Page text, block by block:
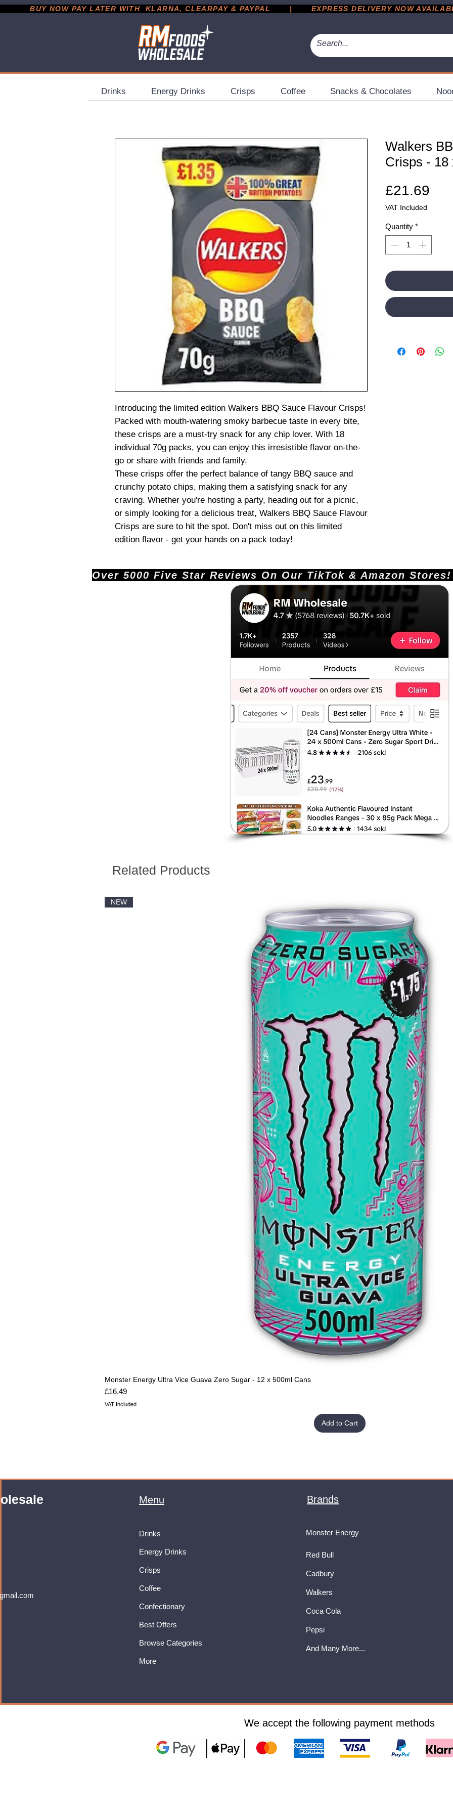
BUY NOW PAY LATER WITH  KLARNA, CLEARPAY & PAYPAL       |       EXPRESS DELIVERY NOW AVAILABLE
Drinks Energy Drinks Crisps Coffee Snacks & Chocolates
Introducing the limited edition Walkers BBQ Sauce Flavour Crisps!
Packed with mouth-watering smoky barbecue taste in every bite,
these crisps are a must-try snack for any chip lover. With 18
individual 70g packs, you can enjoy this irresistible flavor on-the-
go or share with friends and family.
These crisps offer the perfect balance of tangy BBQ sauce and
crunchy potato chips, making them a satisfying snack for any
craving. Whether you're hosting a party, heading out for a picnic,
or simply looking for a delicious treat, Walkers BBQ Sauce Flavour
Crisps are sure to hit the spot. Don't miss out on this limited
edition flavor - get your hands on a pack today!
Walkers
Crisps - 18
£21.69
VAT Included
Quantity *
Over 5000 Five Star Reviews On Our TikTok &
Related Products
NEW
Monster Energy Ultra Vice Guava Zero Sugar - 12 x 500ml Cans
Price
£16.49
VAT Included
Add to Cart
Menu
Drinks
Energy Drinks
Crisps
Coffee
Confectionary
Best Offers
Browse Categories
More
Brands
Monster Energy
Red Bull
Cadbury
Walkers
Coca Cola
Pepsi
And Many More...
We accept the following payment methods